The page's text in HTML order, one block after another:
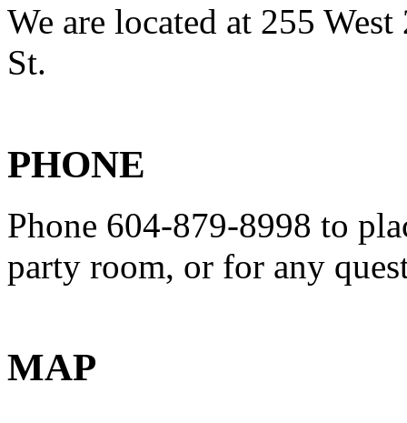
We are located at 255
St.
PHONE
Phone 604-879-8998 to
party room, or for any
MAP